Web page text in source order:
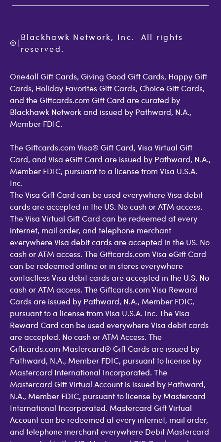
Check Balance
Contact Us
GiftCardMall Customers
Terms of Use
Accessibility
Open Loop Consumer Disclosure
©|
Blackhawk Network, Inc.  All rights
reserved.
One4all Gift Cards, Giving Good Gift Cards, Happy Gift
Cards, Holiday Favorites Gift Cards, Choice Gift Cards,
and the Giftcards.com Gift Card are curated by
Blackhawk Network and issued by Pathward, N.A.,
Member FDIC.
The Giftcards.com Visa® Gift Card, Visa Virtual Gift
Card, and Visa eGift Card are issued by Pathward, N.A.,
Member FDIC, pursuant to a license from Visa U.S.A.
Inc.
The Visa Gift Card can be used everywhere Visa debit
cards are accepted in the US. No cash or ATM access.
The Visa Virtual Gift Card can be redeemed at every
internet, mail order, and telephone merchant
everywhere Visa debit cards are accepted in the US. No
cash or ATM access. The Giftcards.com Visa eGift Card
can be redeemed online or in stores everywhere
contactless Visa debit cards are accepted in the U.S. No
cash or ATM access. The Giftcards.com Visa Reward
Cards are issued by Pathward, N.A., Member FDIC,
pursuant to a license from Visa U.S.A. Inc. The Visa
Reward Card can be used everywhere Visa debit cards
are accepted. No cash or ATM Access. The
Giftcards.com Mastercard® Gift Cards are issued by
Pathward, N.A., Member FDIC, pursuant to license by
Mastercard International Incorporated. The
Mastercard Gift Virtual Account is issued by Pathward,
N.A., Member FDIC, pursuant to license by Mastercard
International Incorporated. Mastercard Gift Virtual
Account can be redeemed at every internet, mail order,
and telephone merchant everywhere Debit Mastercard